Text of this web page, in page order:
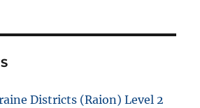
Districts (Raion) Level 2